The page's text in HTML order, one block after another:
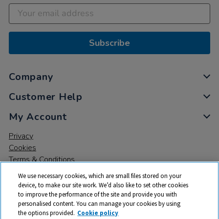
Subscribe
Company
Customer Help
My Account
Privacy
Cookies
Terms & Conditions
We use necessary cookies, which are small files stored on your
device, to make our site work. We’d also like to set other cookies
to improve the performance of the site and provide you with
personalised content. You can manage your cookies by using
the options provided. Cookie policy